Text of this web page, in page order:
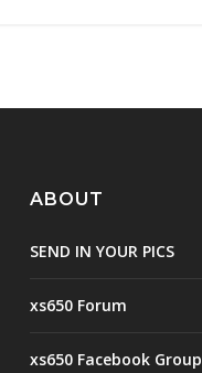
ABOUT
SEND IN YOUR PICS
xs650 Forum
xs650 Facebook Group